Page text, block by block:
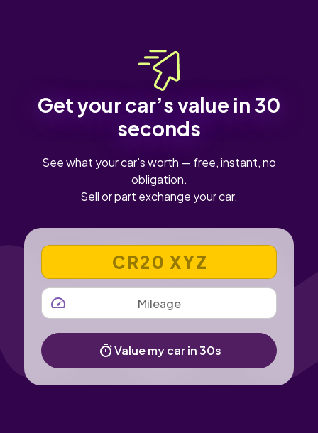
Get your car’s value in 30
seconds
See what your car's worth — free, instant, no
obligation.
Sell or part exchange your car.
VEHICLE REGISTRATION NUMBER
MILEAGE
Value my car in 30s